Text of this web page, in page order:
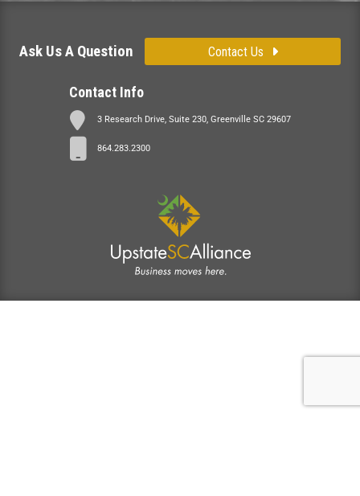
Contact Info
3 Research Drive, Suite 230, Greenville SC 29607
864.283.2300
Ask Us A Question Contact Us